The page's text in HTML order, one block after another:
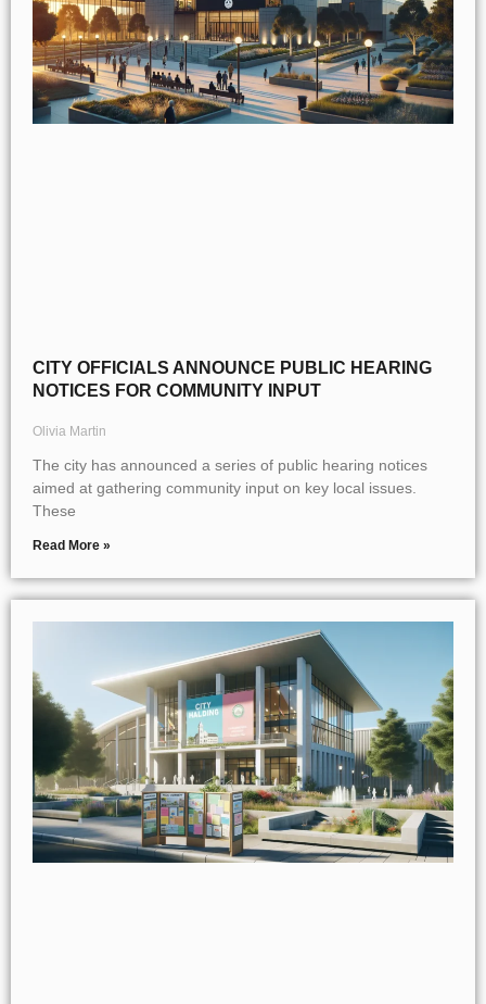
CITY OFFICIALS ANNOUNCE PUBLIC HEARING
NOTICES FOR COMMUNITY INPUT
Olivia Martin
The city has announced a series of public hearing notices
aimed at gathering community input on key local issues.
These
Read More »